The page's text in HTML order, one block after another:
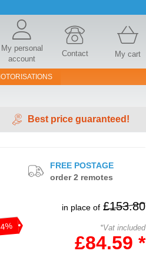
My personal
account
Contact My cart
Best price guaranteed!
in place of £153.80
*Vat included
£84.59 *
FREE POSTAGE
order 2 remotes